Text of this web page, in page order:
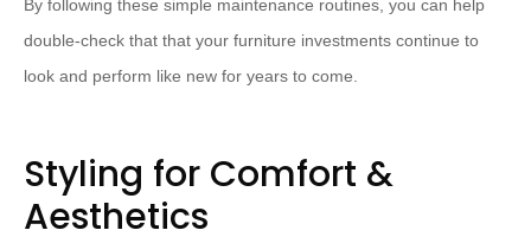
By following these simple maintenance routines, you can help
double-check that that your furniture investments continue to
look and perform like new for years to come.
Styling for Comfort &
Aesthetics